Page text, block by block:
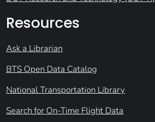
Resources
Ask a Librarian
BTS Open Data Catalog
National Transportation Library
Search for On-Time Flight Data